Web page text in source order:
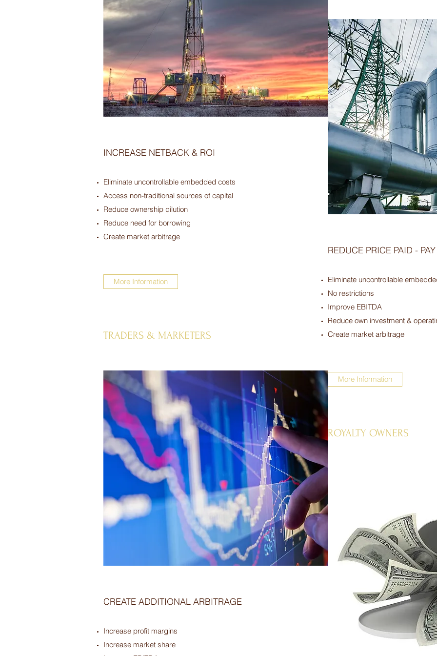
TRADERS & MARKETERS
ROYALTY OWNERS
CREATE ADDITIONAL ARBITRAGE
Increase profit margins
Increase market share
REDUCE PRICE PAID -
Eliminate uncontrollable
No restrictions
Improve EBITDA
Reduce own investment &
Create market arbitrage
More Information
INCREASE NETBACK & ROI
Eliminate uncontrollable embedded costs
Access non-traditional sources of capital
Reduce ownership dilution
Reduce need for borrowing
Create market arbitrage
More Information